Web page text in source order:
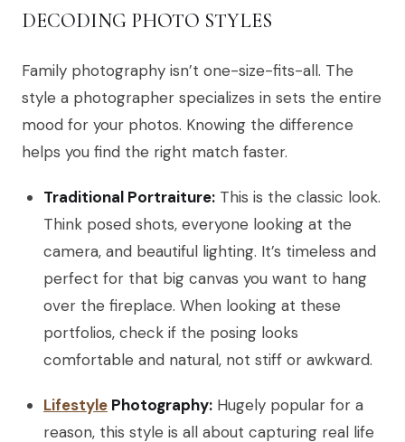
DECODING PHOTO STYLES
Family photography isn’t one-size-fits-all. The
style a photographer specializes in sets the entire
mood for your photos. Knowing the difference
helps you find the right match faster.
Traditional Portraiture: This is the classic look.
Think posed shots, everyone looking at the
camera, and beautiful lighting. It’s timeless and
perfect for that big canvas you want to hang
over the fireplace. When looking at these
portfolios, check if the posing looks
comfortable and natural, not stiff or awkward.
Lifestyle Photography: Hugely popular for a
reason, this style is all about capturing real life